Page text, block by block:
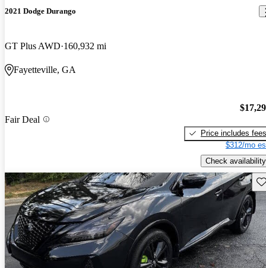
2021 Dodge Durango
GT Plus AWD 160,932 mi
Fayetteville, GA
Fair Deal
Price includes fees
$312/mo
Check availability